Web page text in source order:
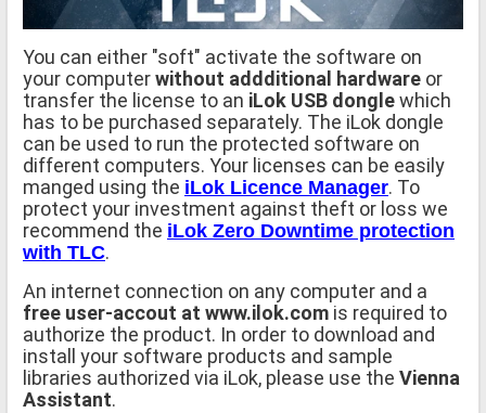
You can either "soft" activate the software on
your computerwithout addditional hardware or
transfer the license to an iLok USB donglewhich
has to be purchased separately. The iLok dongle
can be used to run the protected software on
different computers. Your licenses can be easily
manged using the iLok Licence Manager. To
protect your investment against theft or loss we
recommend the iLok Zero Downtime protection
with TLC.
An internet connection on any computer and a
free user-accout at www.ilok.com is required to
authorize the product. In order to download and
install your software products and sample
libraries authorized via iLok, please use the Vienna
Assistant.